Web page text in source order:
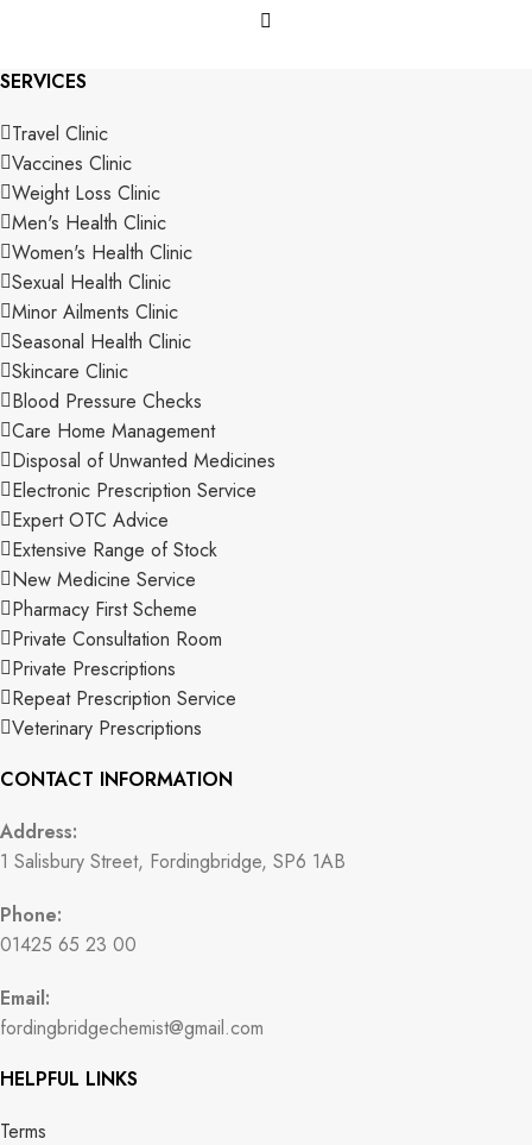
SERVICES
Travel Clinic
Vaccines Clinic
Weight Loss Clinic
Men's Health Clinic
Women's Health Clinic
Sexual Health Clinic
Minor Ailments Clinic
Seasonal Health Clinic
Skincare Clinic
Blood Pressure Checks
Care Home Management
Disposal of Unwanted Medicines
Electronic Prescription Service
Expert OTC Advice
Extensive Range of Stock
New Medicine Service
Pharmacy First Scheme
Private Consultation Room
Private Prescriptions
Repeat Prescription Service
Veterinary Prescriptions
CONTACT INFORMATION
Address:
1 Salisbury Street, Fordingbridge, SP6 1AB
Phone:
01425 65 23 00
Email:
fordingbridgechemist@gmail.com
HELPFUL LINKS
Terms